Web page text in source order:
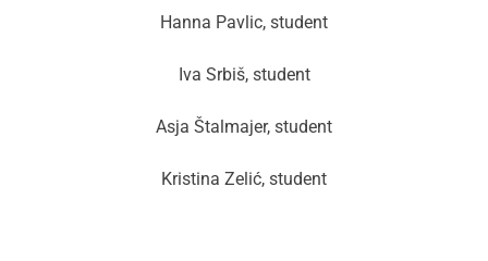
Hanna Pavlic, student
Iva Srbiš, student
Asja Štalmajer, student
Kristina Zelić, student